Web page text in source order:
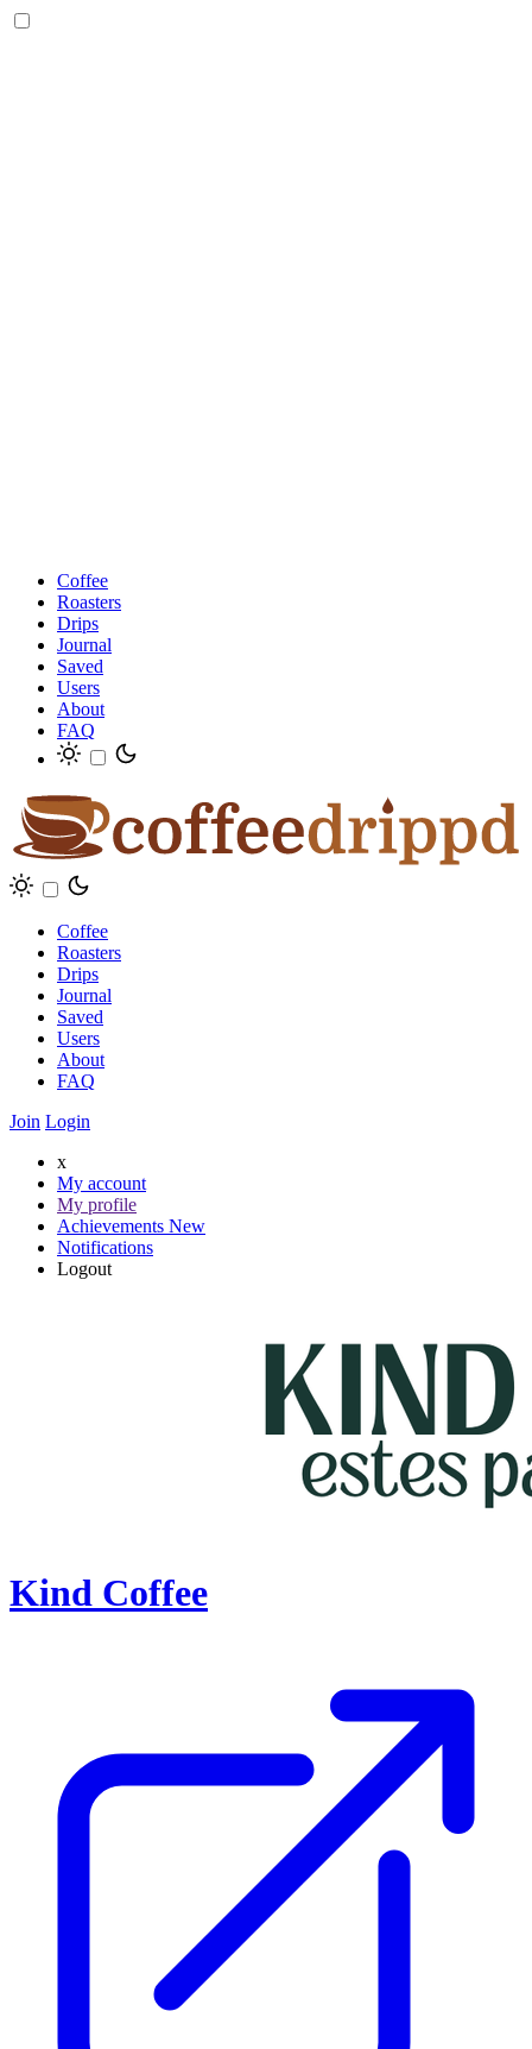
Coffee
Roasters
Drips
Journal
Saved
Users
About
FAQ
Coffee
Roasters
Drips
Journal
Saved
Users
About
FAQ
Join Login
x
My account
My profile
Achievements New
Notifications
Logout
Kind Coffee